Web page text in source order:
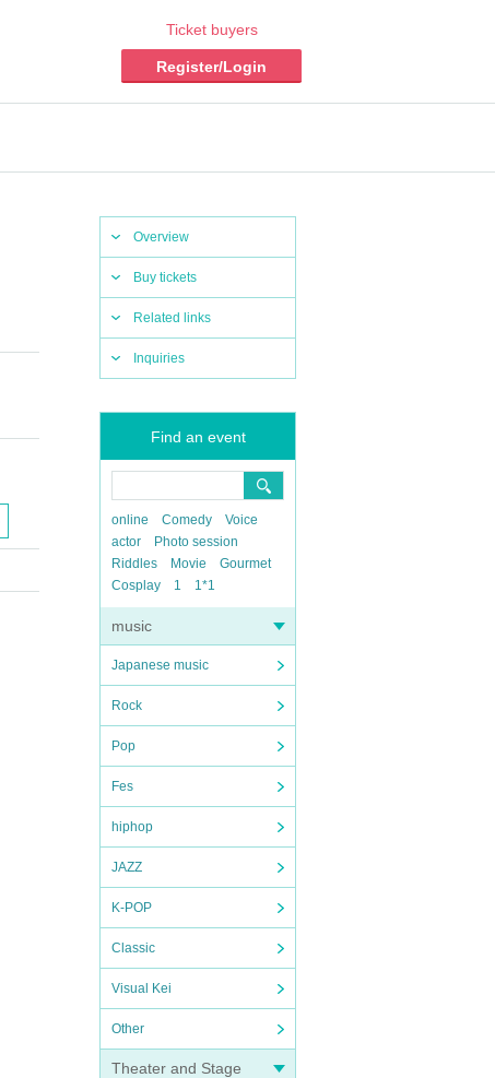
Ticket buyers
Register/Login
Overview
Buy tickets
Related links
Inquiries
Find an event
online Comedy
Voice
actor
Photo session
Riddles
Movie
Gourmet
Cosplay
1 1*1
music
Japanese music
Rock
Pop
Fes
hiphop
JAZZ
K-POP
Classic
Visual Kei
Other
Theater and Stage